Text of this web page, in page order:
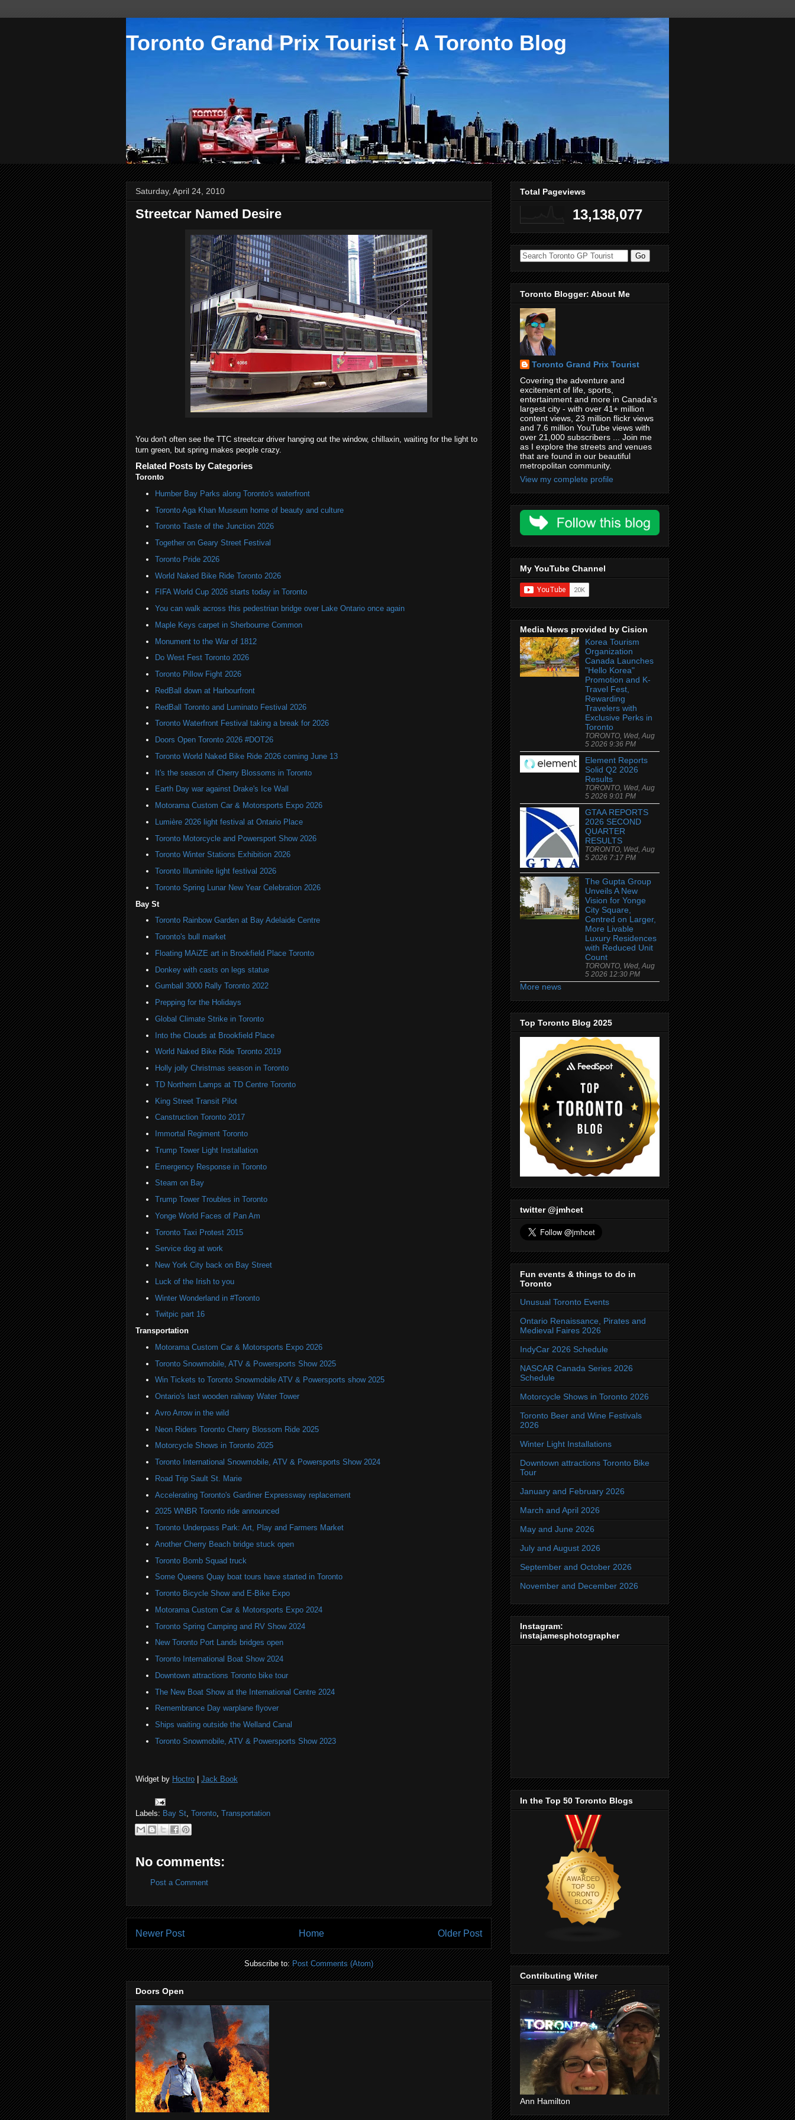
Toronto Grand Prix Tourist - A Toronto Blog
Saturday, April 24, 2010
Streetcar Named Desire
You don't often see the TTC streetcar driver hanging out the window, chillaxin, waiting for the light to
turn green, but spring makes people crazy.
Related Posts by Categories
Toronto
Humber Bay Parks along Toronto's waterfront
Toronto Aga Khan Museum home of beauty and culture
Toronto Taste of the Junction 2026
Together on Geary Street Festival
Toronto Pride 2026
World Naked Bike Ride Toronto 2026
FIFA World Cup 2026 starts today in Toronto
You can walk across this pedestrian bridge over Lake Ontario once again
Maple Keys carpet in Sherbourne Common
Monument to the War of 1812
Do West Fest Toronto 2026
Toronto Pillow Fight 2026
RedBall down at Harbourfront
RedBall Toronto and Luminato Festival 2026
Toronto Waterfront Festival taking a break for 2026
Doors Open Toronto 2026 #DOT26
Toronto World Naked Bike Ride 2026 coming June 13
It's the season of Cherry Blossoms in Toronto
Earth Day war against Drake's Ice Wall
Motorama Custom Car & Motorsports Expo 2026
Lumière 2026 light festival at Ontario Place
Toronto Motorcycle and Powersport Show 2026
Toronto Winter Stations Exhibition 2026
Toronto Illuminite light festival 2026
Toronto Spring Lunar New Year Celebration 2026
Bay St
Toronto Rainbow Garden at Bay Adelaide Centre
Toronto's bull market
Floating MAiZE art in Brookfield Place Toronto
Donkey with casts on legs statue
Gumball 3000 Rally Toronto 2022
Prepping for the Holidays
Global Climate Strike in Toronto
Into the Clouds at Brookfield Place
World Naked Bike Ride Toronto 2019
Holly jolly Christmas season in Toronto
TD Northern Lamps at TD Centre Toronto
King Street Transit Pilot
Canstruction Toronto 2017
Immortal Regiment Toronto
Trump Tower Light Installation
Emergency Response in Toronto
Steam on Bay
Trump Tower Troubles in Toronto
Yonge World Faces of Pan Am
Toronto Taxi Protest 2015
Service dog at work
New York City back on Bay Street
Luck of the Irish to you
Winter Wonderland in #Toronto
Twitpic part 16
Transportation
Motorama Custom Car & Motorsports Expo 2026
Toronto Snowmobile, ATV & Powersports Show 2025
Win Tickets to Toronto Snowmobile ATV & Powersports show 2025
Ontario's last wooden railway Water Tower
Avro Arrow in the wild
Neon Riders Toronto Cherry Blossom Ride 2025
Motorcycle Shows in Toronto 2025
Toronto International Snowmobile, ATV & Powersports Show 2024
Road Trip Sault St. Marie
Accelerating Toronto's Gardiner Expressway replacement
2025 WNBR Toronto ride announced
Toronto Underpass Park: Art, Play and Farmers Market
Another Cherry Beach bridge stuck open
Toronto Bomb Squad truck
Some Queens Quay boat tours have started in Toronto
Toronto Bicycle Show and E-Bike Expo
Motorama Custom Car & Motorsports Expo 2024
Toronto Spring Camping and RV Show 2024
New Toronto Port Lands bridges open
Toronto International Boat Show 2024
Downtown attractions Toronto bike tour
The New Boat Show at the International Centre 2024
Remembrance Day warplane flyover
Ships waiting outside the Welland Canal
Toronto Snowmobile, ATV & Powersports Show 2023
Widget by Hoctro | Jack Book
Labels: Bay St, Toronto, Transportation
No comments:
Post a Comment
Newer Post Older Post
Home
Subscribe to:Post Comments (Atom)
Doors Open
Total Pageviews
13,138,077
Toronto Blogger: About Me
Toronto Grand Prix Tourist
Covering the adventure and
excitement of life, sports,
entertainment and more in Canada's
largest city - with over 41+ million
content views, 23 million flickr views
and 7.6 million YouTube views with
over 21,000 subscribers ... Join me
as I explore the streets and venues
that are found in our beautiful
metropolitan community.
View my complete profile
My YouTube Channel
Media News provided by Cision
Korea Tourism
Organization
Canada Launches
"Hello Korea"
Promotion and K-
Travel Fest,
Rewarding
Travelers with
Exclusive Perks in
Toronto
TORONTO, Wed, Aug
5 2026 9:36 PM
Element Reports
Solid Q2 2026
Results
TORONTO, Wed, Aug
5 2026 9:01 PM
GTAA REPORTS
2026 SECOND
QUARTER
RESULTS
TORONTO, Wed, Aug
5 2026 7:17 PM
The Gupta Group
Unveils A New
Vision for Yonge
City Square,
Centred on Larger,
More Livable
Luxury Residences
with Reduced Unit
Count
TORONTO, Wed, Aug
5 2026 12:30 PM
More news
Top Toronto Blog 2025
twitter @jmhcet
Fun events & things to do in
Toronto
Unusual Toronto Events
Ontario Renaissance, Pirates and
Medieval Faires 2026
IndyCar 2026 Schedule
NASCAR Canada Series 2026
Schedule
Motorcycle Shows in Toronto 2026
Toronto Beer and Wine Festivals
2026
Winter Light Installations
Downtown attractions Toronto Bike
Tour
January and February 2026
March and April 2026
May and June 2026
July and August 2026
September and October 2026
November and December 2026
Instagram:
instajamesphotographer
In the Top 50 Toronto Blogs
Contributing Writer
Ann Hamilton